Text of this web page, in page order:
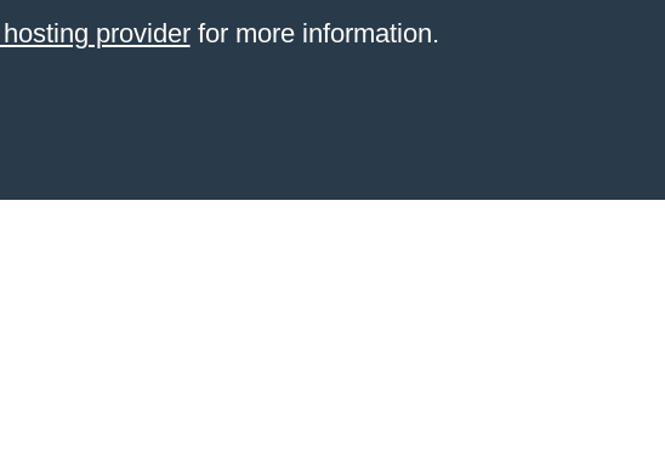
providerfor more information.